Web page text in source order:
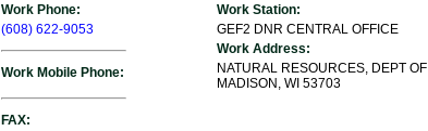
Work Phone:
(608) 622-9053
Work Mobile Phone:
FAX:
Work Station:
GEF2 DNR CENTRAL OFFICE
Work Address:
NATURAL RESOURCES, DEPT OF
MADISON, WI 53703